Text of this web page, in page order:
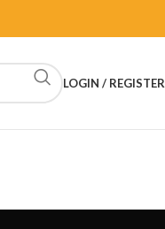
LOGIN / REGISTER